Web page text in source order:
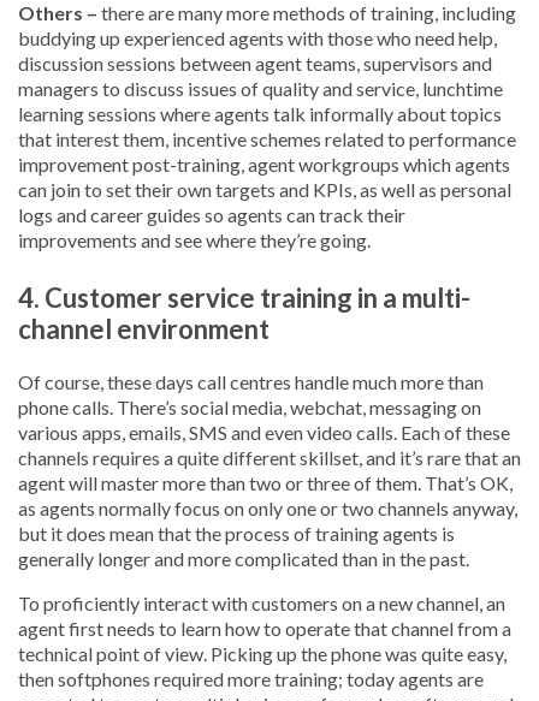
Others – there are many more methods of training, including
buddying up experienced agents with those who need help,
discussion sessions between agent teams, supervisors and
managers to discuss issues of quality and service, lunchtime
learning sessions where agents talk informally about topics
that interest them, incentive schemes related to performance
improvement post-training, agent workgroups which agents
can join to set their own targets and KPIs, as well as personal
logs and career guides so agents can track their
improvements and see where they’re going.
4. Customer service training in a multi-
channel environment
Of course, these days call centres handle much more than
phone calls. There’s social media, webchat, messaging on
various apps, emails, SMS and even video calls. Each of these
channels requires a quite different skillset, and it’s rare that an
agent will master more than two or three of them. That’s OK,
as agents normally focus on only one or two channels anyway,
but it does mean that the process of training agents is
generally longer and more complicated than in the past.
To proficiently interact with customers on a new channel, an
agent first needs to learn how to operate that channel from a
technical point of view. Picking up the phone was quite easy,
then softphones required more training; today agents are